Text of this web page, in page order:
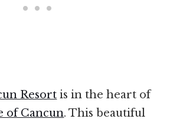
Resort is in the heart of
of Cancun. This beautiful